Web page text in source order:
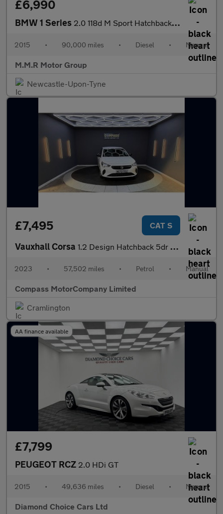
£6,990
BMW 1 Series 2.0 118d M Sport Hatchback 3dr Diesel Manual Euro 6 (s/s) (150 p
2015 • 90,000 miles • Diesel • Manual
M.M.R Motor Group
Newcastle-Upon-Tyne
£7,495 CAT S
Vauxhall Corsa 1.2 Design Hatchback 5dr Petrol Manual Euro 6 (75 Hatchback 1.2
2023 • 57,502 miles • Petrol • Manual
Compass MotorCompany Limited
Cramlington
AA finance available
£7,799
PEUGEOT RCZ 2.0 HDi GT
2015 • 49,636 miles • Diesel • Manual
Diamond Choice Cars Ltd